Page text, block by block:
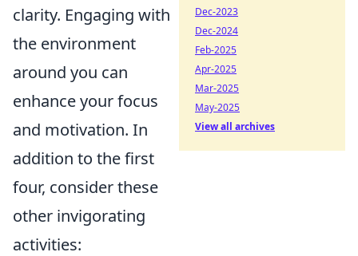
clarity. Engaging with
the environment
around you can
enhance your focus
and motivation. In
addition to the first
four, consider these
other invigorating
activities:
Dec-2023
Dec-2024
Feb-2025
Apr-2025
Mar-2025
May-2025
View all archives